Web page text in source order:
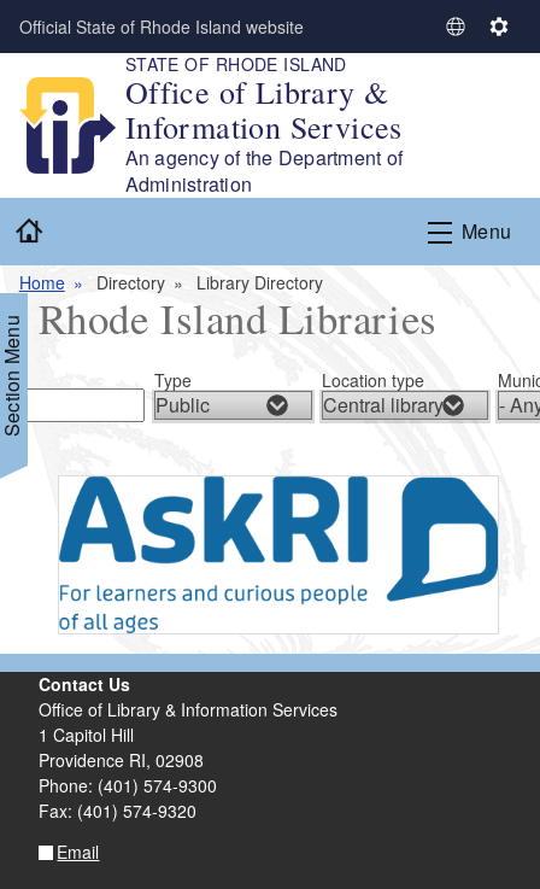
Skip to main content
Official State of Rhode Island website
S
L
a
n
e
S
g
s
STATE OF RHODE ISLAND
Office of Library &
Information Services
An agency of the Department of
Administration
Menu
Home Directory Library Directory
Menu Rhode Island Libraries
Type Location type
Contact Us
Office of Library & Information Services
1 Capitol Hill
Providence RI, 02908
Phone: (401) 574-9300
Fax: (401) 574-9320
Email